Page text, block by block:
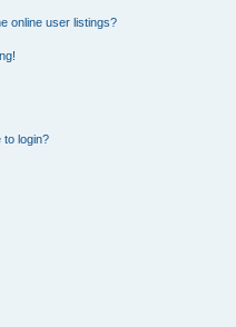
online user listings?
to login?